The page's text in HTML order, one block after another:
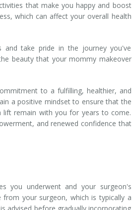
that make you happy and boost
which can affect your overall health
and take pride in the journey you've
beauty that your mommy makeover
to a fulfilling, healthier, and
a positive mindset to ensure that the
remain with you for years to come.
and renewed confidence that
you underwent and your surgeon's
from your surgeon, which is typically a